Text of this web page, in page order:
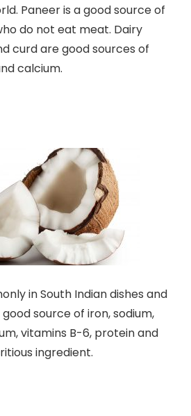
Paneer is a good source of
do not eat meat. Dairy
curd are good sources of
calcium.
in South Indian dishes and
source of iron, sodium,
vitamins B-6, protein and
ingredient.